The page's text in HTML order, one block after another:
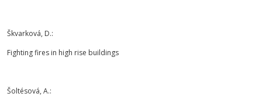
Škvarková, D.:
Fighting fires in high rise buildings
Šoltésová, A.: